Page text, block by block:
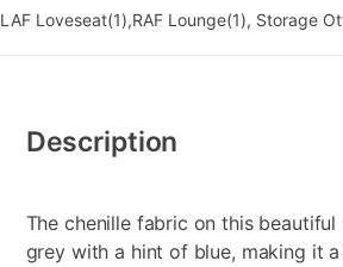
LAF Loveseat(1),RAF Lounge(1), Storage
Information
Description
The chenille fabric on this
grey with a hint of blue, making it